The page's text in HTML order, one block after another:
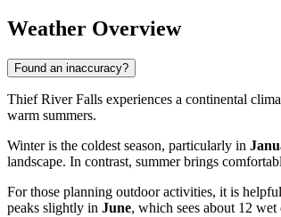
Weather Overview
Found an inaccuracy?
Thief River Falls experiences a continental
warm summers.
Winter is the coldest season, particularly in
landscape. In contrast, summer brings
For those planning outdoor activities, it is
peaks slightly in June, which sees about 12